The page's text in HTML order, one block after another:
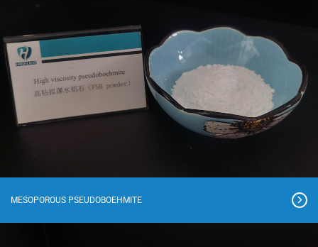
MESOPOROUS PSEUDOBOEHMITE